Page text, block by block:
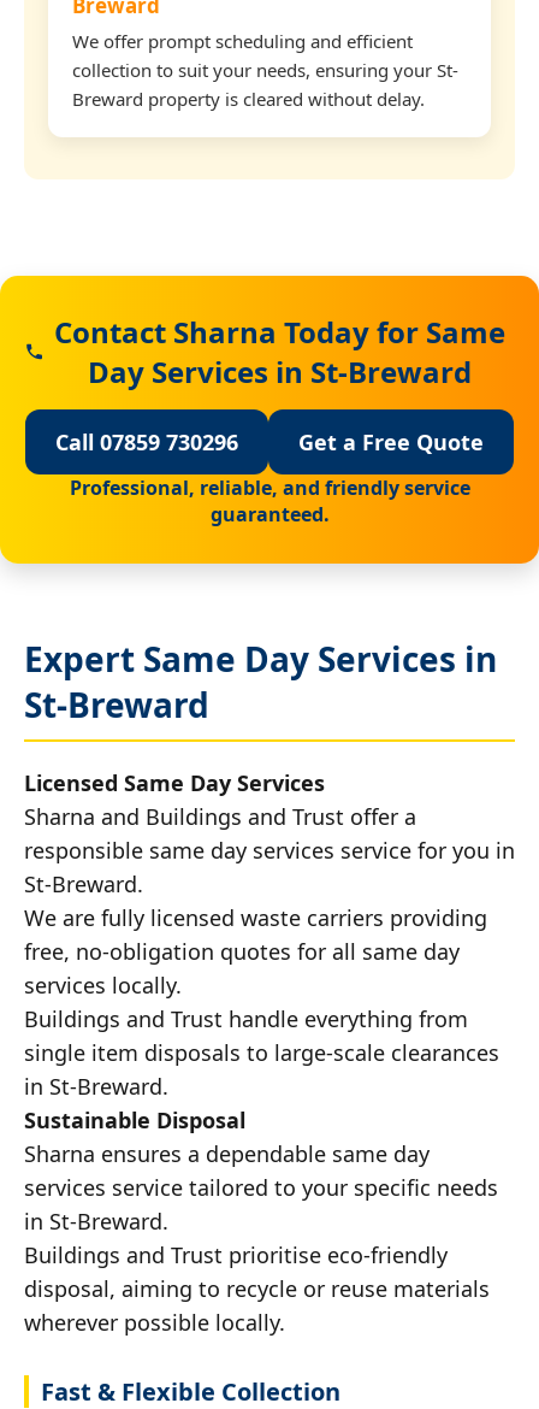
We offer prompt scheduling and efficient
collection to suit your needs, ensuring your St-
Breward property is cleared without delay.
Contact Sharna Today for Same
Day Services in St-Breward
Call 07859 730296 Get a Free Quote
Professional, reliable, and friendly service
guaranteed.
Expert Same Day Services in
St-Breward
Licensed Same Day Services
Sharna and Buildings and Trust offer a
responsible same day services service for you in
St-Breward.
We are fully licensed waste carriers providing
free, no-obligation quotes for all same day
services locally.
Buildings and Trust handle everything from
single item disposals to large-scale clearances
in St-Breward.
Sustainable Disposal
Sharna ensures a dependable same day
services service tailored to your specific needs
in St-Breward.
Buildings and Trust prioritise eco-friendly
disposal, aiming to recycle or reuse materials
wherever possible locally.
Fast & Flexible Collection